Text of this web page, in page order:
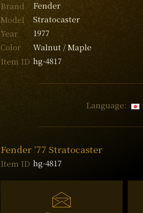
Brand
Fender
Model
Stratocaster
Year
1977
Color
Walnut / Maple
Item ID hg-4817
Language:
Fender ’77 Stratocaster
Item ID hg-4817